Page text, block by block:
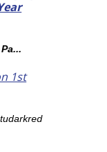
1st